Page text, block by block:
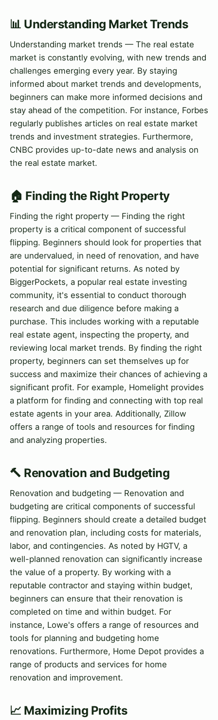
📊 Understanding Market Trends
Understanding market trends — The real estate
market is constantly evolving, with new trends and
challenges emerging every year. By staying
informed about market trends and developments,
beginners can make more informed decisions and
stay ahead of the competition. For instance, Forbes
regularly publishes articles on real estate market
trends and investment strategies. Furthermore,
CNBC provides up-to-date news and analysis on
the real estate market.
🏠 Finding the Right Property
Finding the right property — Finding the right
property is a critical component of successful
flipping. Beginners should look for properties that
are undervalued, in need of renovation, and have
potential for significant returns. As noted by
BiggerPockets, a popular real estate investing
community, it's essential to conduct thorough
research and due diligence before making a
purchase. This includes working with a reputable
real estate agent, inspecting the property, and
reviewing local market trends. By finding the right
property, beginners can set themselves up for
success and maximize their chances of achieving a
significant profit. For example, Homelight provides
a platform for finding and connecting with top real
estate agents in your area. Additionally, Zillow
offers a range of tools and resources for finding
and analyzing properties.
🔨 Renovation and Budgeting
Renovation and budgeting — Renovation and
budgeting are critical components of successful
flipping. Beginners should create a detailed budget
and renovation plan, including costs for materials,
labor, and contingencies. As noted by HGTV, a
well-planned renovation can significantly increase
the value of a property. By working with a
reputable contractor and staying within budget,
beginners can ensure that their renovation is
completed on time and within budget. For
instance, Lowe's offers a range of resources and
tools for planning and budgeting home
renovations. Furthermore, Home Depot provides a
range of products and services for home
renovation and improvement.
📈 Maximizing Profits